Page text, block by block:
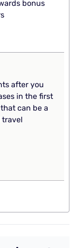
bonus
after you
in the first
can be a